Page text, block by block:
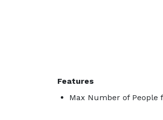
Features
Max Number of People